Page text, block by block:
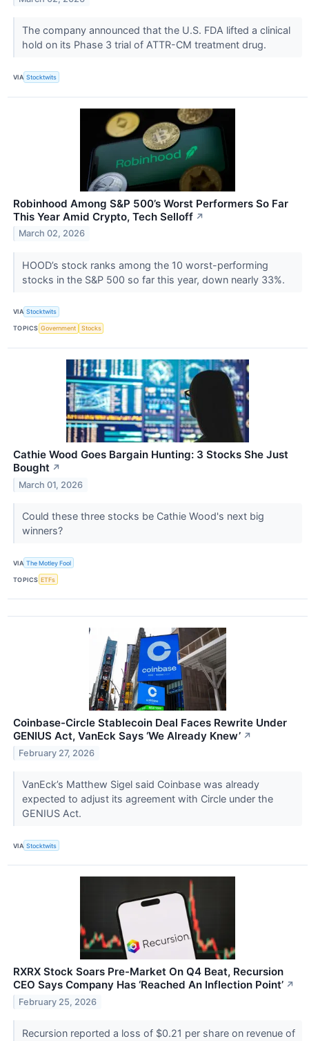
The company announced that the U.S. FDA lifted a clinical
hold on its Phase 3 trial of ATTR-CM treatment drug.
VIA Stocktwits
Robinhood Among S&P 500’s Worst Performers So Far
This Year Amid Crypto, Tech Selloff ↗
March 02, 2026
HOOD’s stock ranks among the 10 worst-performing
stocks in the S&P 500 so far this year, down nearly 33%.
VIA Stocktwits
TOPICS Government Stocks
Cathie Wood Goes Bargain Hunting: 3 Stocks She Just
Bought ↗
March 01, 2026
Could these three stocks be Cathie Wood's next big
winners?
VIA The Motley Fool
TOPICS ETFs
Coinbase-Circle Stablecoin Deal Faces Rewrite Under
GENIUS Act, VanEck Says ‘We Already Knew’ ↗
February 27, 2026
VanEck’s Matthew Sigel said Coinbase was already
expected to adjust its agreement with Circle under the
GENIUS Act.
VIA Stocktwits
RXRX Stock Soars Pre-Market On Q4 Beat, Recursion
CEO Says Company Has ‘Reached An Inflection Point’ ↗
February 25, 2026
Recursion reported a loss of $0.21 per share on revenue of